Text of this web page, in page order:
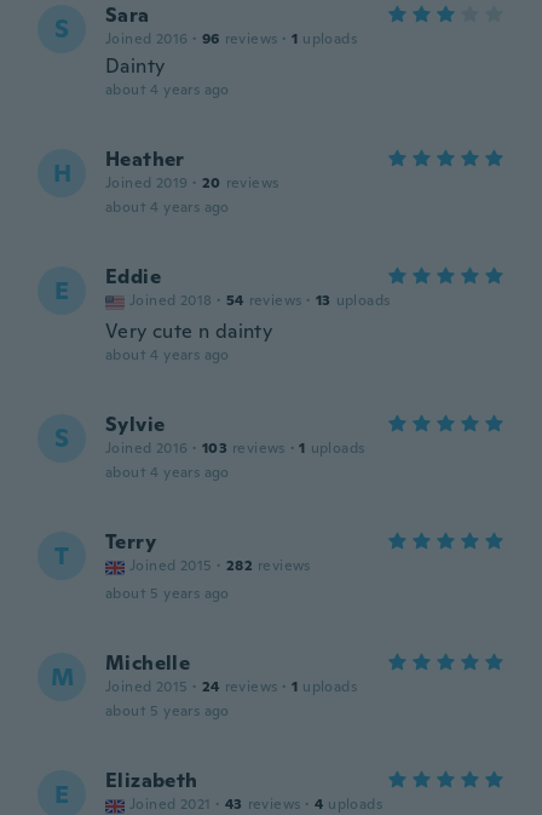
S Sara
Joined 2016 · 96 reviews · 1 uploads
Dainty
about 4 years ago
H Heather
Joined 2019 · 20 reviews
about 4 years ago
E Eddie
Joined 2018 · 54 reviews · 13 uploads
Very cute n dainty
about 4 years ago
S Sylvie
Joined 2016 · 103 reviews · 1 uploads
about 4 years ago
T Terry
Joined 2015 · 282 reviews
about 5 years ago
M Michelle
Joined 2015 · 24 reviews · 1 uploads
about 5 years ago
E Elizabeth
Joined 2021 · 43 reviews · 4 uploads